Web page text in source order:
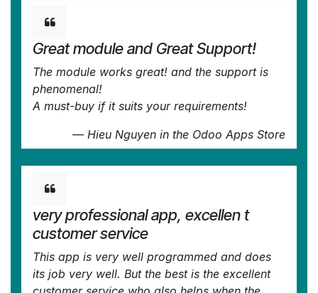
Great module and Great Support!
The module works great! and the support is
phenomenal!
A must-buy if it suits your requirements!
— Hieu Nguyen in the Odoo Apps Store
very professional app, excellen t
customer service
This app is very well programmed and does
its job very well. But the best is the excellent